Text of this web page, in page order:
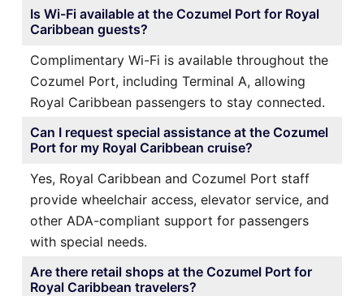
Is Wi-Fi available at the Cozumel Port for Royal
Caribbean guests?
Complimentary Wi-Fi is available throughout the
Cozumel Port, including Terminal A, allowing
Royal Caribbean passengers to stay connected.
Can I request special assistance at the Cozumel
Port for my Royal Caribbean cruise?
Yes, Royal Caribbean and Cozumel Port staff
provide wheelchair access, elevator service, and
other ADA-compliant support for passengers
with special needs.
Are there retail shops at the Cozumel Port for
Royal Caribbean travelers?